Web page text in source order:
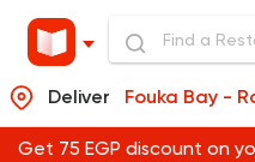
Deliver Fouka Bay - Ras Ras El
Get 75 EGP discount on